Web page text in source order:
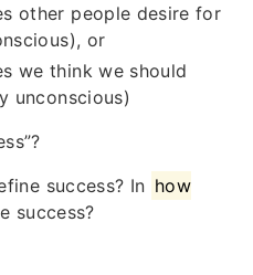
other people desire for
or
we think we should
unconscious)
success? In how
success?